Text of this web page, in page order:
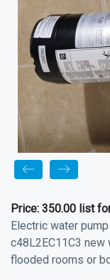
Price: 350.00 list
Electric water
c48L2EC11C3
flooded rooms or